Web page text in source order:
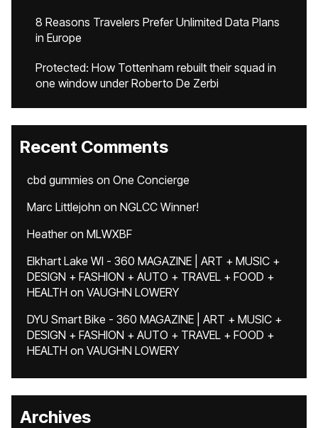
8 Reasons Travelers Prefer Unlimited Data Plans
in Europe
Protected: How Tottenham rebuilt their squad in
one window under Roberto De Zerbi
Recent Comments
cbd gummies on One Concierge
Marc Littlejohn on NGLCC Winner!
Heatheron MLWXBF
Elkhart Lake WI - 360 MAGAZINE | ART + MUSIC +
DESIGN + FASHION + AUTO + TRAVEL + FOOD +
HEALTH on VAUGHN LOWERY
DYU Smart Bike - 360 MAGAZINE | ART + MUSIC +
DESIGN + FASHION + AUTO + TRAVEL + FOOD +
HEALTH on VAUGHN LOWERY
Archives